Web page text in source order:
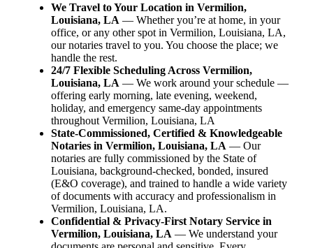
We Travel to Your Location in Vermilion,
Louisiana, LA — Whether you’re at home, in your
office, or any other spot in Vermilion, Louisiana, LA,
our notaries travel to you. You choose the place; we
handle the rest.
24/7 Flexible Scheduling Across Vermilion,
Louisiana, LA — We work around your schedule —
offering early morning, late evening, weekend,
holiday, and emergency same-day appointments
throughout Vermilion, Louisiana, LA
State-Commissioned, Certified & Knowledgeable
Notaries in Vermilion, Louisiana, LA — Our
notaries are fully commissioned by the State of
Louisiana, background-checked, bonded, insured
(E&O coverage), and trained to handle a wide variety
of documents with accuracy and professionalism in
Vermilion, Louisiana, LA.
Confidential & Privacy-First Notary Service in
Vermilion, Louisiana, LA — We understand your